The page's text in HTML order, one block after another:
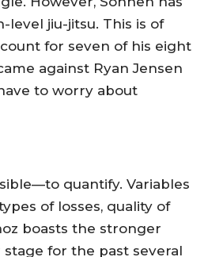
jiu-jitsu. This is of
for seven of his eight
against Ryan Jensen
to worry about
quantify. Variables
of losses, quality of
boasts the stronger
for the past several